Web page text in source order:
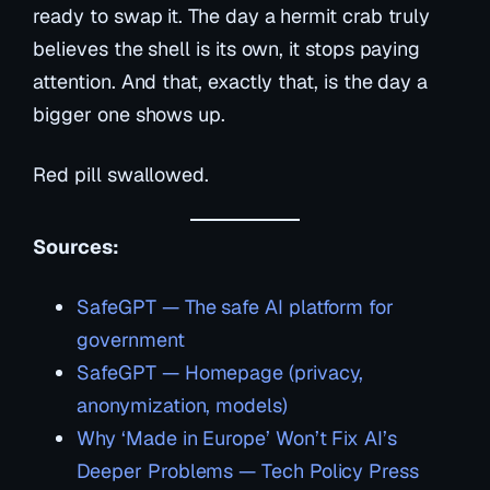
ready to swap it. The day a hermit crab truly
believes the shell is its own, it stops paying
attention. And that, exactly that, is the day a
bigger one shows up.
Red pill swallowed.
Sources:
SafeGPT — The safe AI platform for
government
SafeGPT — Homepage (privacy,
anonymization, models)
Why ‘Made in Europe’ Won’t Fix AI’s
Deeper Problems — Tech Policy Press